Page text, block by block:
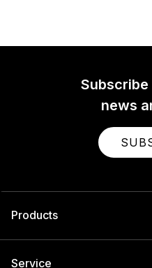
news
Products
Service